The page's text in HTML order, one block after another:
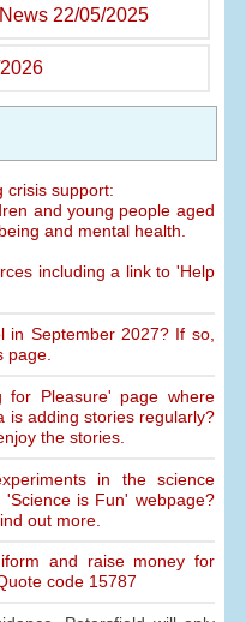
22/05/2025
crisis support:
and young people aged
and mental health.
including a link to 'Help
in September 2027? If so,
page.
for Pleasure' page where
is adding stories regularly?
the stories.
in the science
is Fun' webpage?
out more.
and raise money for
code 15787